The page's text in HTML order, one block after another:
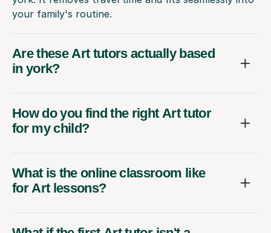
your family's routine.
Are these Art tutors actually based
in york?
How do you find the right Art tutor
for my child?
What is the online classroom like
for Art lessons?